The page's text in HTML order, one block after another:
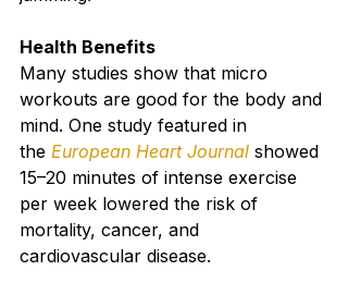
Health Benefits
Many studies show that micro
workouts are good for the body and
mind. One study featured in
the European Heart Journal showed
15–20 minutes of intense exercise
per week lowered the risk of
mortality, cancer, and
cardiovascular disease.